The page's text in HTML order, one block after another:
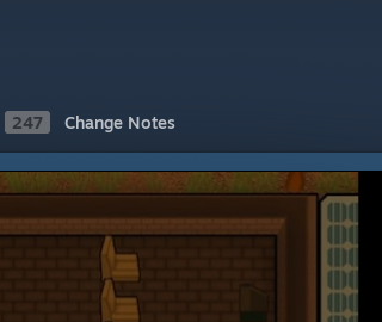
247 Change Notes